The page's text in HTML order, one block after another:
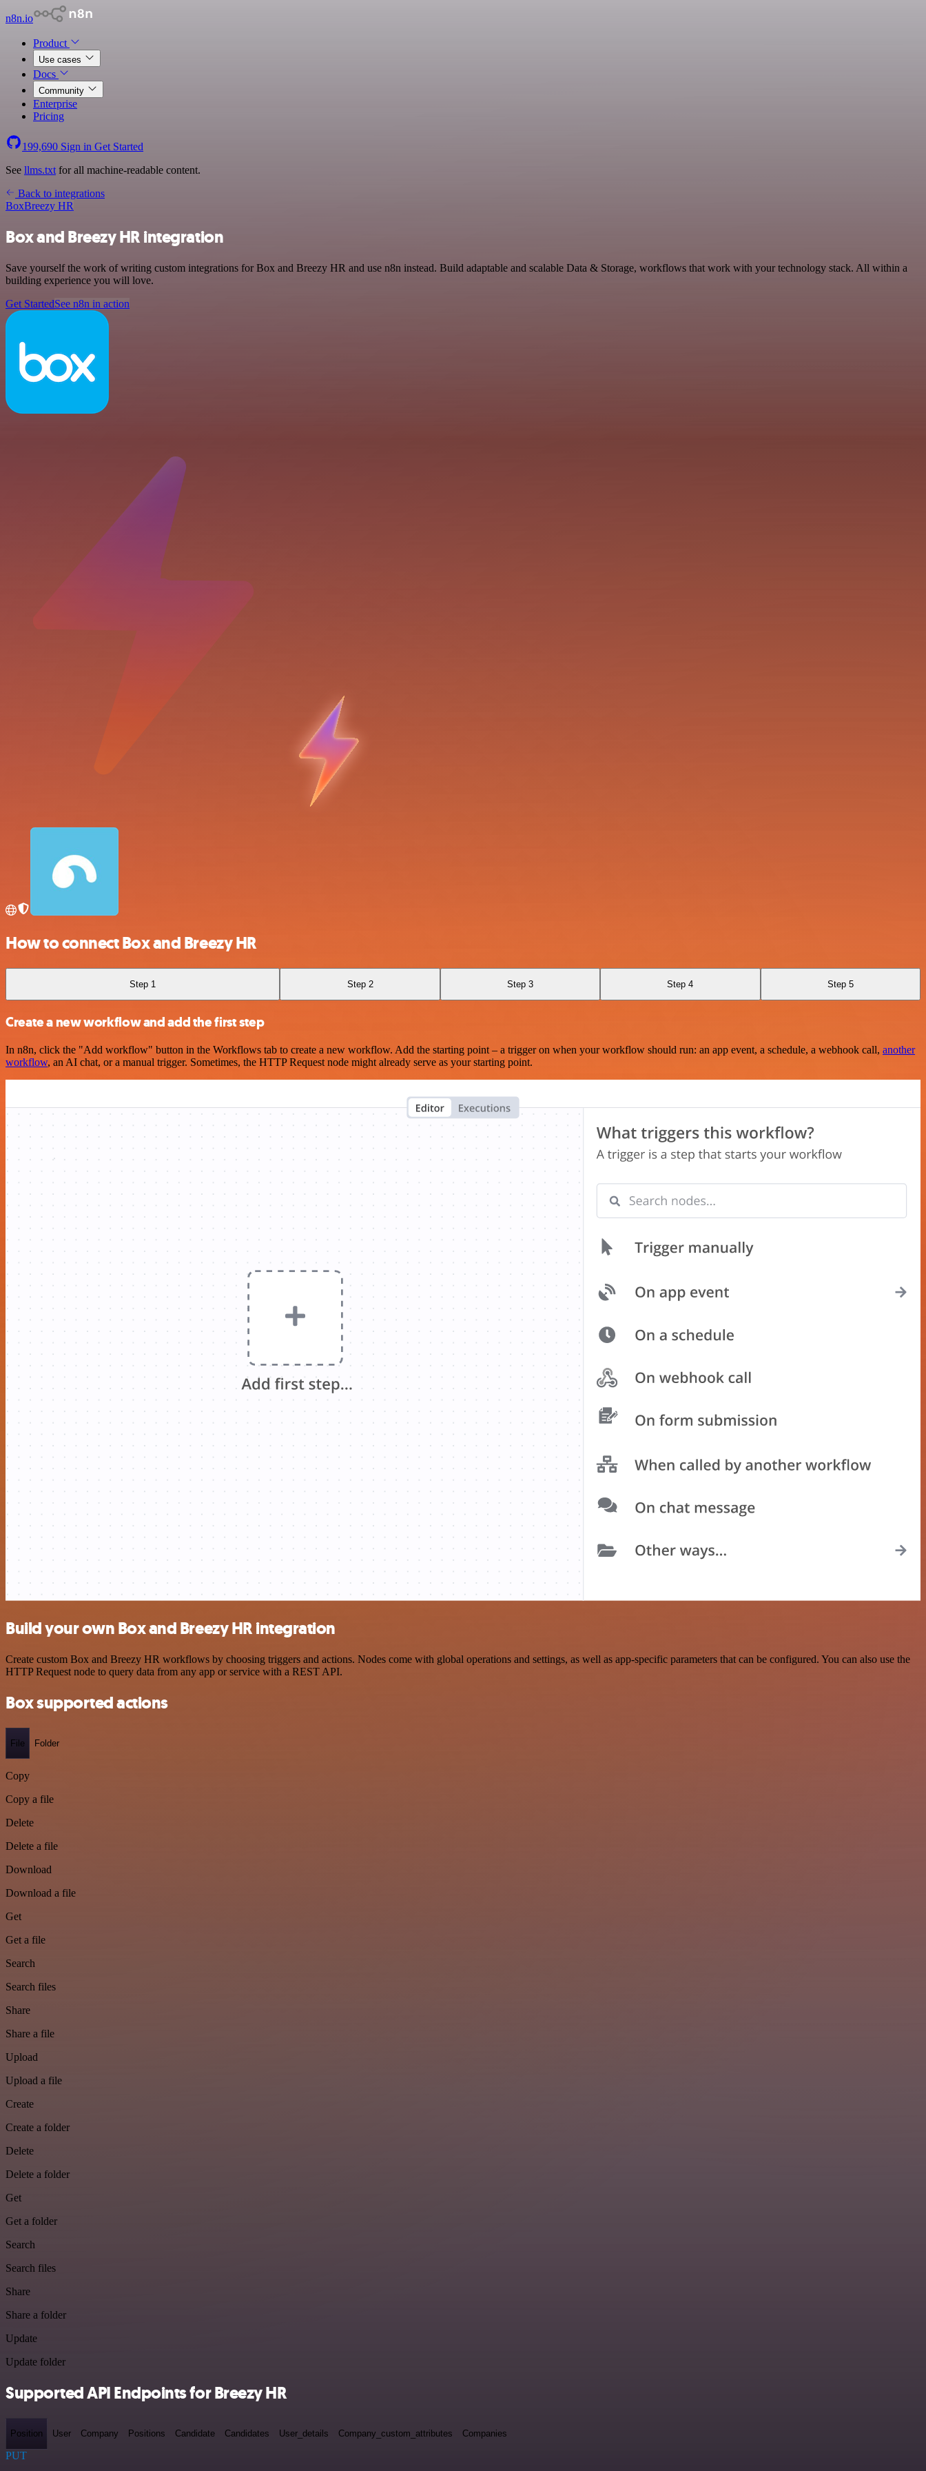
n8n.io
Product
Use cases
Docs
Community
Enterprise
Pricing
199,690 Sign in Get Started
See llms.txt for all machine-readable content.
Back to integrations
BoxBreezy HR
Box and Breezy HR integration
Save yourself the work of writing custom integrations for Box and Breezy HR and use n8n instead. Build adaptable and scalable Data & Storage, workflows that work with your technology stack. All within a
building experience you will love.
Get StartedSee n8n in action
How to connect Box and Breezy HR
Step 1 Step 2 Step 3 Step 4 Step 5
Create a new workflow and add the first step
In n8n, click the "Add workflow" button in the Workflows tab to create a new workflow. Add the starting point – a trigger on when your workflow should run: an app event, a schedule, a webhook call, another
workflow, an AI chat, or a manual trigger. Sometimes, the HTTP Request node might already serve as your starting point.
Build your own Box and Breezy HR integration
Create custom Box and Breezy HR workflows by choosing triggers and actions. Nodes come with global operations and settings, as well as app-specific parameters that can be configured. You can also use the
HTTP Request node to query data from any app or service with a REST API.
Box supported actions
File Folder
Copy
Copy a file
Delete
Delete a file
Download
Download a file
Get
Get a file
Search
Search files
Share
Share a file
Upload
Upload a file
Create
Create a folder
Delete
Delete a folder
Get
Get a folder
Search
Search files
Share
Share a folder
Update
Update folder
Supported API Endpoints for Breezy HR
Position User Company Positions Candidate Candidates User_details Company_custom_attributes Companies
PUT